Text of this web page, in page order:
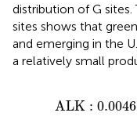
distribution of G
sites shows that
and emerging in the
a relatively small
ALK : 0.0046
ALK: 0.0046